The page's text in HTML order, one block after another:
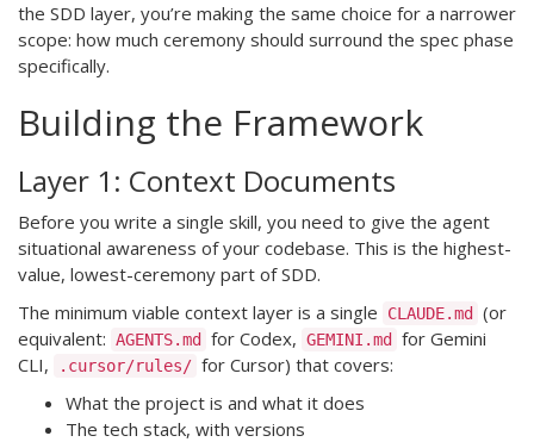
the SDD layer, you’re making the same choice for a narrower
scope: how much ceremony should surround the spec phase
specifically.
Building the Framework
Layer 1: Context Documents
Before you write a single skill, you need to give the agent
situational awareness of your codebase. This is the highest-
value, lowest-ceremony part of SDD.
The minimum viable context layer is a single
CLAUDE.md
(or
equivalent: AGENTS.md for Codex, GEMINI.md
for Gemini
CLI,
.cursor/rules/ for Cursor) that covers:
What the project is and what it does
The tech stack, with versions